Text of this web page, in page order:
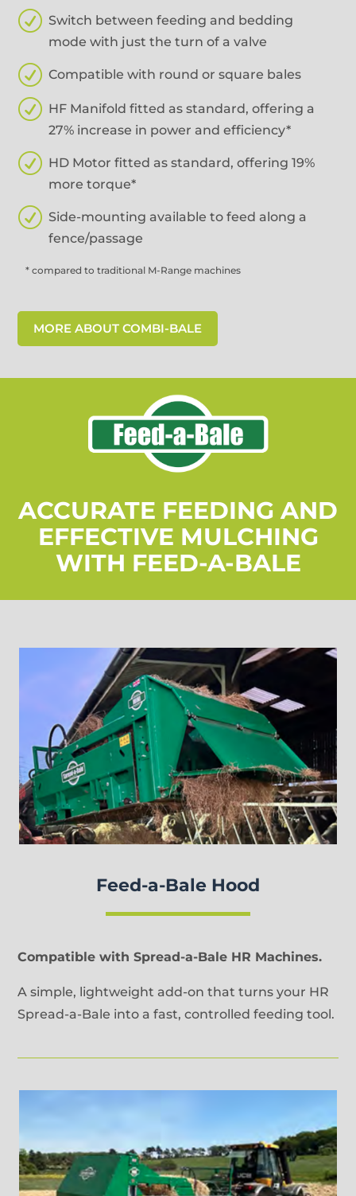
R Switch between feeding and bedding
mode with just the turn of a valve
R Compatible with round or square bales
R HF Manifold fitted as standard, offering a
27% increase in power and efficiency*
R HD Motor fitted as standard, offering 19%
more torque*
R Side-mounting available to feed along a
fence/passage
* compared to traditional M-Range machines
MORE ABOUT COMBI-BALE
ACCURATE FEEDING AND
EFFECTIVE MULCHING
WITH FEED-A-BALE
Feed-a-Bale Hood
Compatible with Spread-a-Bale HR Machines.
A simple, lightweight add-on that turns your HR
Spread-a-Bale into a fast, controlled feeding tool.